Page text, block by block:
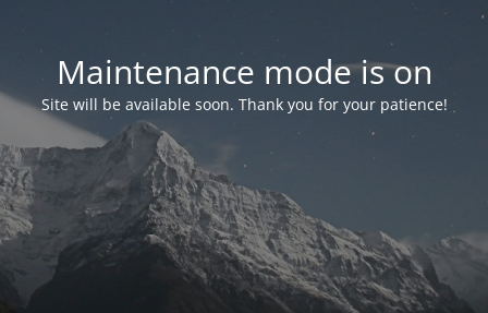
Maintenance mode is on
Site will be available soon. Thank you for your patience!